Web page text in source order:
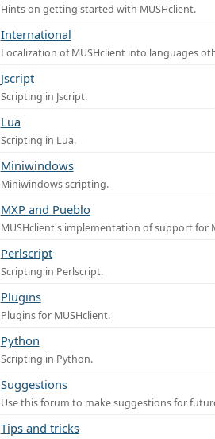
Hints on getting started with MUSHclient.
International
Localization of MUSHclient into languages
Jscript
Scripting in Jscript.
Lua
Scripting in Lua.
Miniwindows
Miniwindows scripting.
MXP and Pueblo
MUSHclient's implementation of support for
Perlscript
Scripting in Perlscript.
Plugins
Plugins for MUSHclient.
Python
Scripting in Python.
Suggestions
Use this forum to make suggestions for
Tips and tricks